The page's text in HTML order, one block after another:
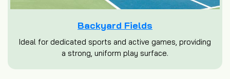
Backyard Fields
Ideal for dedicated sports and active games, providing
a strong, uniform play surface.